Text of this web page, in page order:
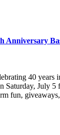
Anniversary
40 years
Saturday, July 5
fun,